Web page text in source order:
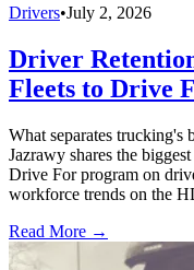
Drivers•July 2, 2026
Driver
Fleets to Drive
What separates trucking's
Jazrawy shares the
Drive For program on
workforce trends on the
Read More →